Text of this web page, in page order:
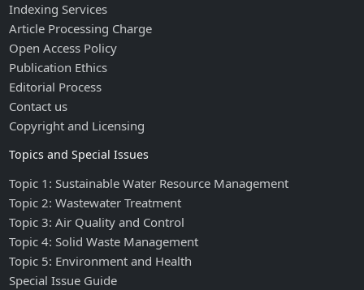
Indexing Services
Article Processing Charge
Open Access Policy
Publication Ethics
Editorial Process
Contact us
Copyright and Licensing
Topics and Special Issues
Topic 1: Sustainable Water Resource Management
Topic 2: Wastewater Treatment
Topic 3: Air Quality and Control
Topic 4: Solid Waste Management
Topic 5: Environment and Health
Special Issue Guide